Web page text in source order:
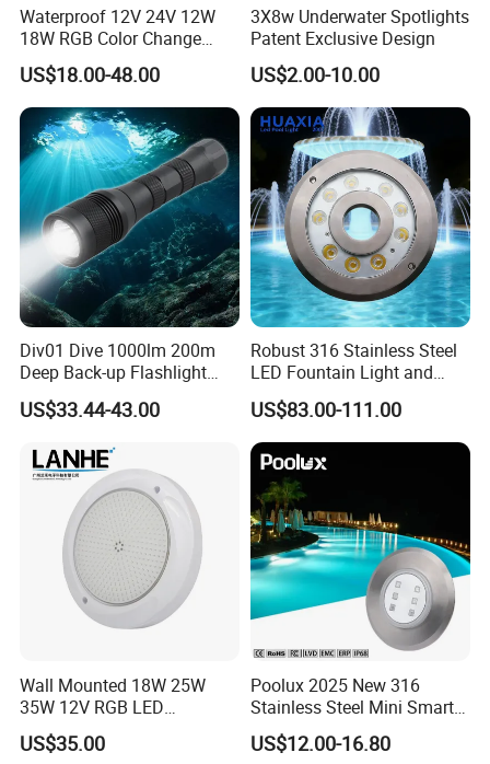
Waterproof 12V 24V 12W
18W RGB Color Change
Music Water Fountain LED
Light
US$18.00-48.00
3X8w Underwater Spotlights
Patent Exclusive Design
US$2.00-10.00
Div01 Dive 1000lm 200m
Deep Back-up Flashlight
Underwater Torch Spotlights
Professional Scuba Light
US$33.44-43.00
Robust 316 Stainless Steel
LED Fountain Light and
Nozzle Light
US$83.00-111.00
Wall Mounted 18W 25W
35W 12V RGB LED
Swimming Pool Light for
Swimming Pool
US$35.00
Poolux 2025 New 316
Stainless Steel Mini Smart
6W Nichless LED Swimming
Pool Light
US$12.00-16.80